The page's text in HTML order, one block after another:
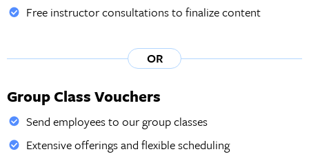
Free instructor consultations to finalize content
OR
Group Class Vouchers
Send employees to our group classes
Extensive offerings and flexible scheduling